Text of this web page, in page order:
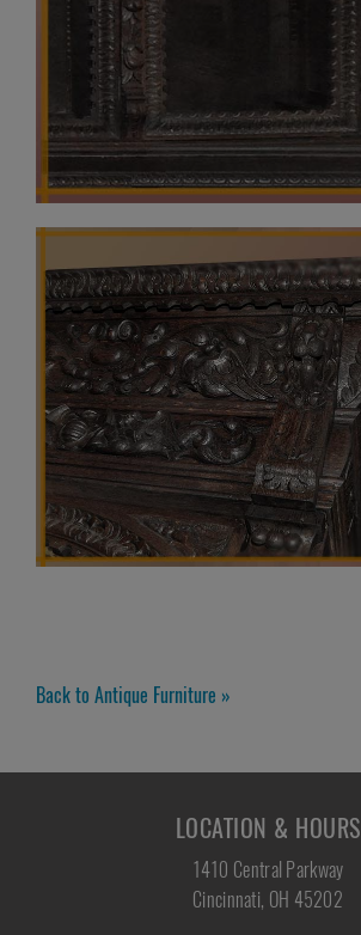
Back to Antique Furniture »
LOCATION & HOURS
1410 Central Parkway
Cincinnati, OH 45202